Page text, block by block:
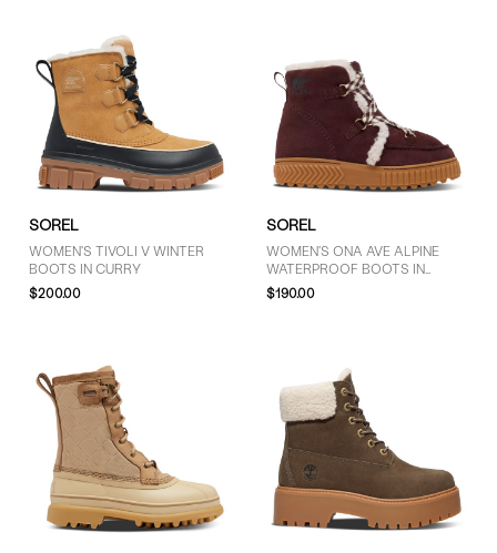
8.5 (7)
9 (10)
9.5 (5)
10 (9)
10.5 (2)
PRICE
More than $125 (11)
SOREL
WOMEN'S TIVOLI V WINTER
BOOTS IN CURRY
$200.00
SOREL
WOMEN'S ONA AVE ALPINE
WATERPROOF BOOTS IN
REDWOOD
$190.00